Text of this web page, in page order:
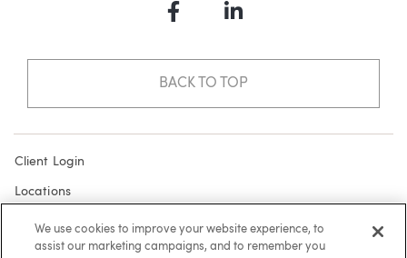
FacebookLinkedIn
BACK TO TOP
Client Login
Locations
Subscribe
Contact
We use cookies to improve your website experience, to
assist our marketing campaigns, and to remember you